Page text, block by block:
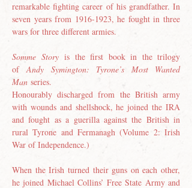
remarkable fighting career of his grandfather. In
seven years from 1916-1923, he fought in three
wars for three different armies.
Somme Story is the first book in the trilogy
of Andy Symington: Tyrone’s Most Wanted
Man series.
Honourably discharged from the British army
with wounds and shellshock, he joined the IRA
and fought as a guerilla against the British in
rural Tyrone and Fermanagh (Volume 2: Irish
War of Independence.)
When the Irish turned their guns on each other,
he joined Michael Collins’ Free State Army and